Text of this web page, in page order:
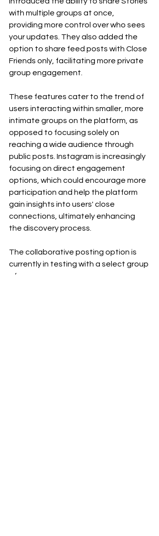
with multiple groups at once,
providing more control over who sees
your updates. They also added the
option to share feed posts with Close
Friends only, facilitating more private
group engagement.
These features cater to the trend of
users interacting within smaller, more
intimate groups on the platform, as
opposed to focusing solely on
reaching a wide audience through
public posts. Instagram is increasingly
focusing on direct engagement
options, which could encourage more
participation and help the platform
gain insights into users' close
connections, ultimately enhancing
the discovery process.
The collaborative posting option is
currently in testing with a select group
of users.